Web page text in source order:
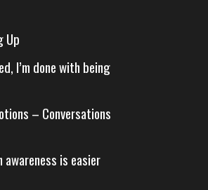
Up
I’m done with being
– Conversations
is easier